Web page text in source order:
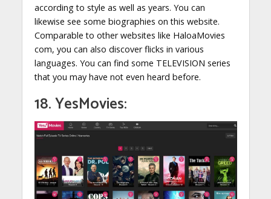
according to style as well as years. You can
likewise see some biographies on this website.
Comparable to other websites like HaloaMovies
com, you can also discover flicks in various
languages. You can find some TELEVISION series
that you may have not even heard before.
18. YesMovies: